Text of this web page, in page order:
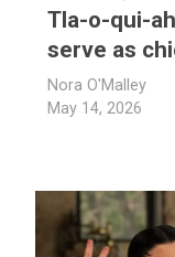
Tla-o-qui-
serve as
Nora O'Malley
May 14, 2026